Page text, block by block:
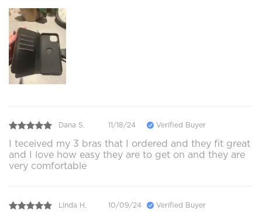
Dana S. 11/18/24 Verified Buyer
I teceived my 3 bras that I ordered and they fit great
and I love how easy they are to get on and they are
very comfortable
Linda H. 10/09/24 Verified Buyer